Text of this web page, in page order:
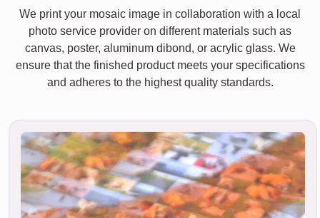
We print your mosaic image in collaboration with a local
photo service provider on different materials such as
canvas, poster, aluminum dibond, or acrylic glass. We
ensure that the finished product meets your specifications
and adheres to the highest quality standards.